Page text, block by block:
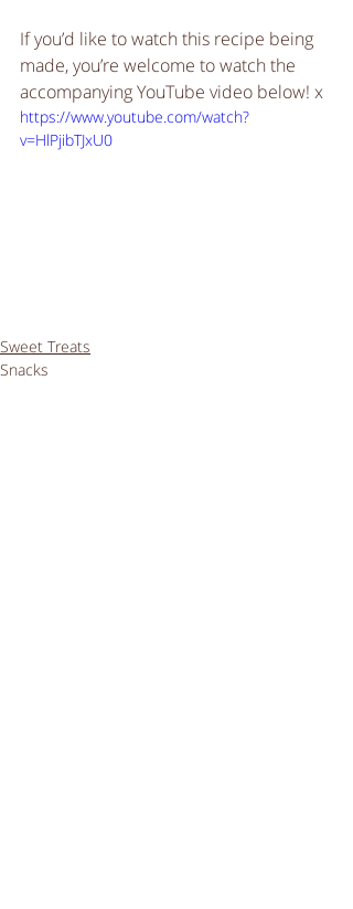
If you’d like to watch this recipe being
made, you’re welcome to watch the
accompanying YouTube video below! x
https://www.youtube.com/watch?
v=HlPjibTJxU0
Sweet Treats
Snacks